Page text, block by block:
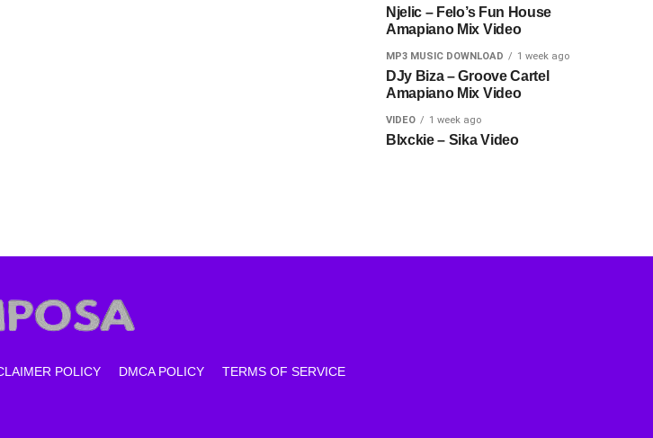
Njelic – Felo’s Fun House
Amapiano Mix Video
MP3 MUSIC DOWNLOAD 1 week ago
DJy Biza – Groove Cartel
Amapiano Mix Video
VIDEO 1 week ago
Blxckie – Sika Video
POLICY DMCA POLICY TERMS OF SERVICE